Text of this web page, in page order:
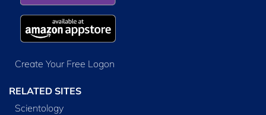
Create Your Free Logon
RELATED SITES
Scientology